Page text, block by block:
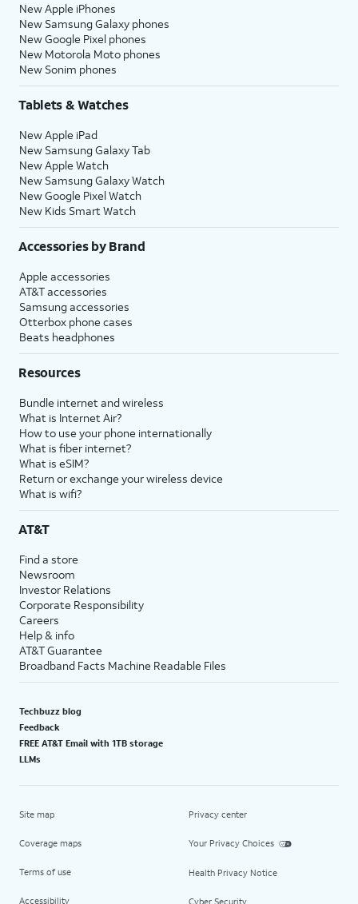
New Apple iPhones
New Samsung Galaxy phones
New Google Pixel phones
New Motorola Moto phones
New Sonim phones
Tablets & Watches
New Apple iPad
New Samsung Galaxy Tab
New Apple Watch
New Samsung Galaxy Watch
New Google Pixel Watch
New Kids Smart Watch
Accessories by Brand
Apple accessories
AT&T accessories
Samsung accessories
Otterbox phone cases
Beats headphones
Resources
Bundle internet and wireless
What is Internet Air?
How to use your phone internationally
What is fiber internet?
What is eSIM?
Return or exchange your wireless device
What is wifi?
AT&T
Find a store
Newsroom
Investor Relations
Corporate Responsibility
Careers
Help & info
AT&T Guarantee
Broadband Facts Machine Readable Files
Techbuzz blog
Feedback
FREE AT&T Email with 1TB storage
LLMs
Site map
Coverage maps
Terms of use
Accessibility
Privacy center
Your Privacy Choices
Health Privacy Notice
Cyber Security